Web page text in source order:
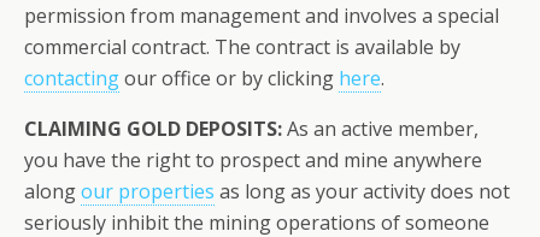
permission from management and involves a special
commercial contract. The contract is available by
contactingour office or by clicking here.
CLAIMING GOLD DEPOSITS:As an active member,
you have the right to prospect and mine anywhere
alongour properties as long as your activity does not
seriously inhibit the mining operations of someone